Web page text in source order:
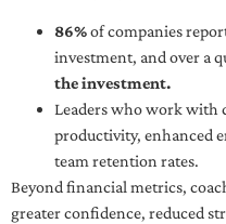
86%of companies
investment, and over a
the investment.
Leaders who work with
productivity, enhanced
team retention rates.
Beyond financial metrics,
greater confidence, reduced